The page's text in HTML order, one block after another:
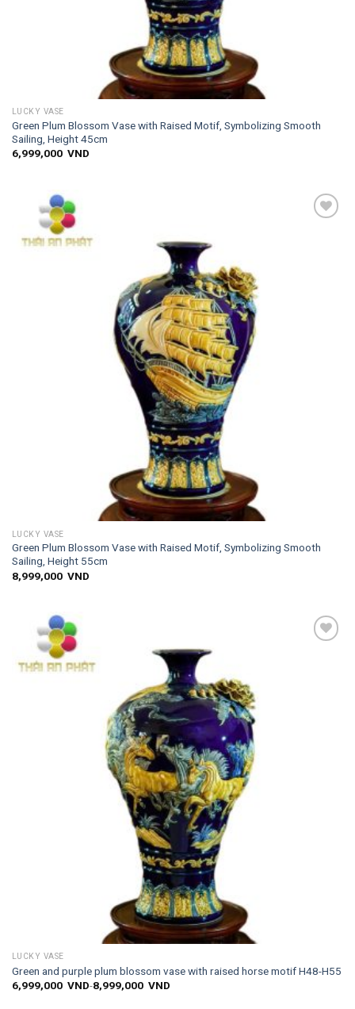
LUCKY VASE
Green Plum Blossom Vase with Raised Motif, Symbolizing Smooth
Sailing, Height 45cm
6,999,000 VND
LUCKY VASE
Green Plum Blossom Vase with Raised Motif, Symbolizing Smooth
Sailing, Height 55cm
8,999,000 VND
LUCKY VASE
Green and purple plum blossom vase with raised horse motif H48-H55
6,999,000 VND-8,999,000 VND